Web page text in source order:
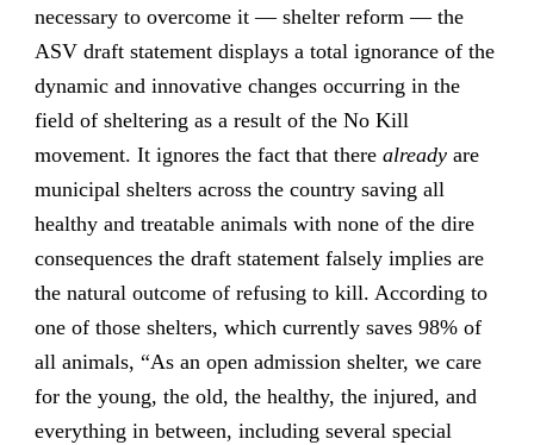
necessary to overcome it — shelter reform — the
ASV draft statement displays a total ignorance of the
dynamic and innovative changes occurring in the
field of sheltering as a result of the No Kill
movement. It ignores the fact that there alreadyare
municipal shelters across the country saving all
healthy and treatable animals with none of the dire
consequences the draft statement falsely implies are
the natural outcome of refusing to kill. According to
one of those shelters, which currently saves 98% of
all animals, “As an open admission shelter, we care
for the young, the old, the healthy, the injured, and
everything in between, including several special